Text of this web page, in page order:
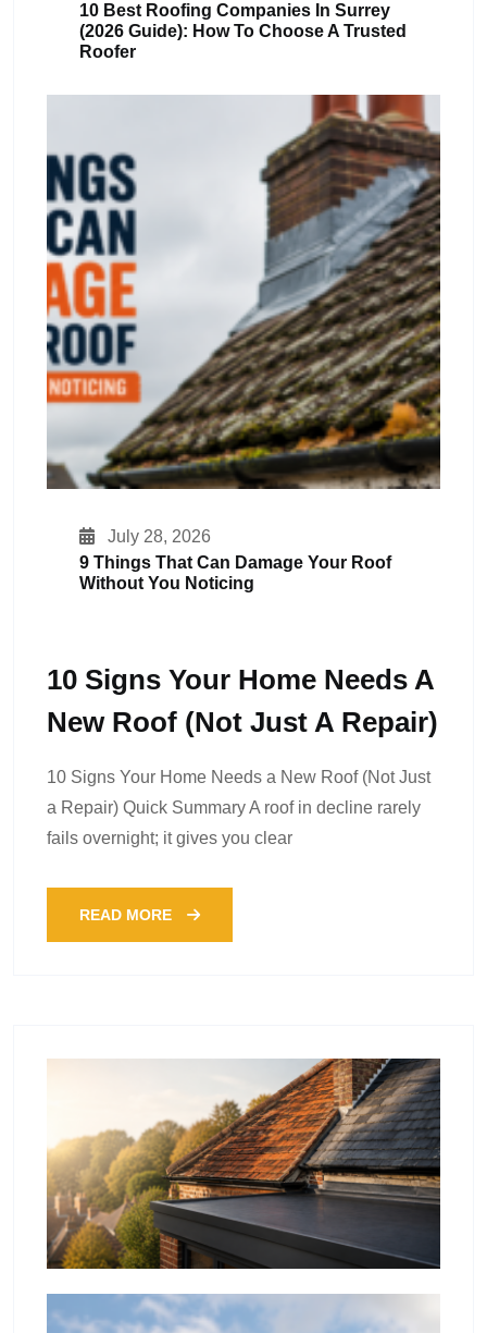
10 Best Roofing Companies In Surrey
(2026 Guide): How To Choose A Trusted
Roofer
July 28, 2026
9 Things That Can Damage Your Roof
Without You Noticing
10 Signs Your Home Needs A
New Roof (Not Just A Repair)
10 Signs Your Home Needs a New Roof (Not Just
a Repair) Quick Summary A roof in decline rarely
fails overnight; it gives you clear
READ MORE